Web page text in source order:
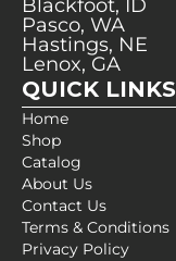
Blackfoot, ID
Pasco, WA
Hastings, NE
Lenox, GA
QUICK LINKS
Home
Shop
Catalog
About Us
Contact Us
Terms & Conditions
Privacy Policy